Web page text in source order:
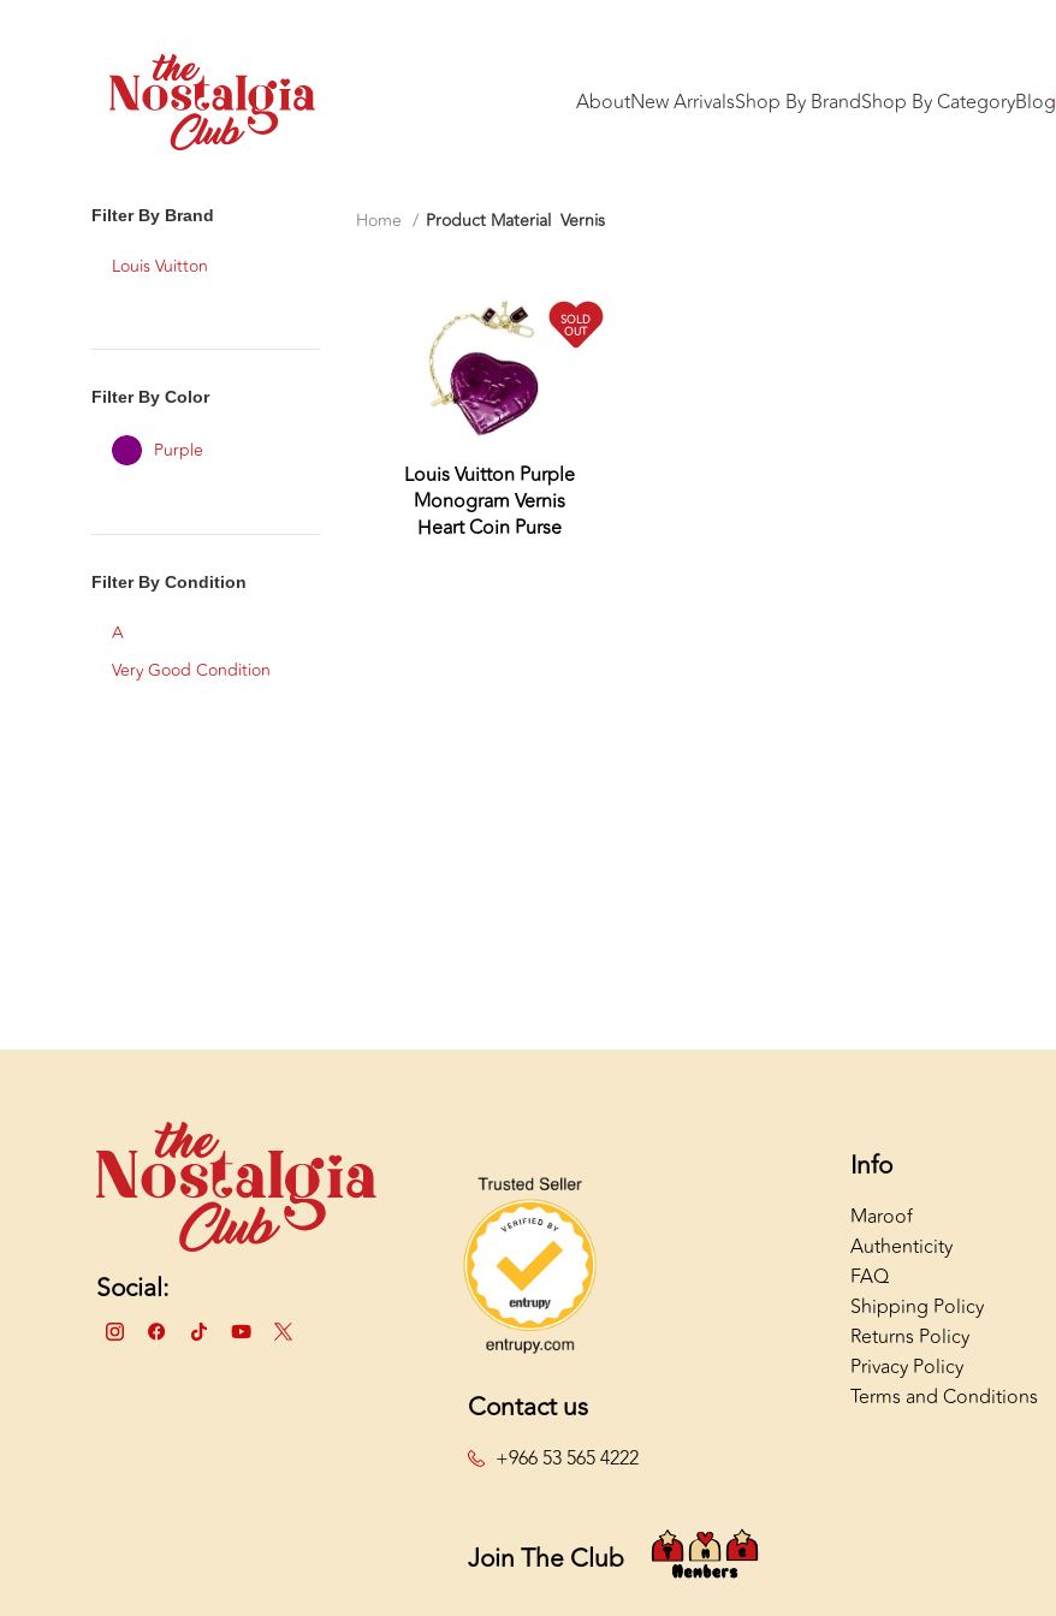
AboutNew ArrivalsShop By BrandShop By CategoryBlog
Filter By Brand
Louis Vuitton
Filter By Color
Purple
Filter By Condition
A
Very Good Condition
Home Product Material Vernis
SOLD
OUT
Louis Vuitton Purple
Monogram Vernis
Heart Coin Purse
Social:
Contact us
+966 53 565 4222
Join The Club
Info
Maroof
Authenticity
FAQ
Shipping Policy
Returns Policy
Privacy Policy
Terms and Conditions